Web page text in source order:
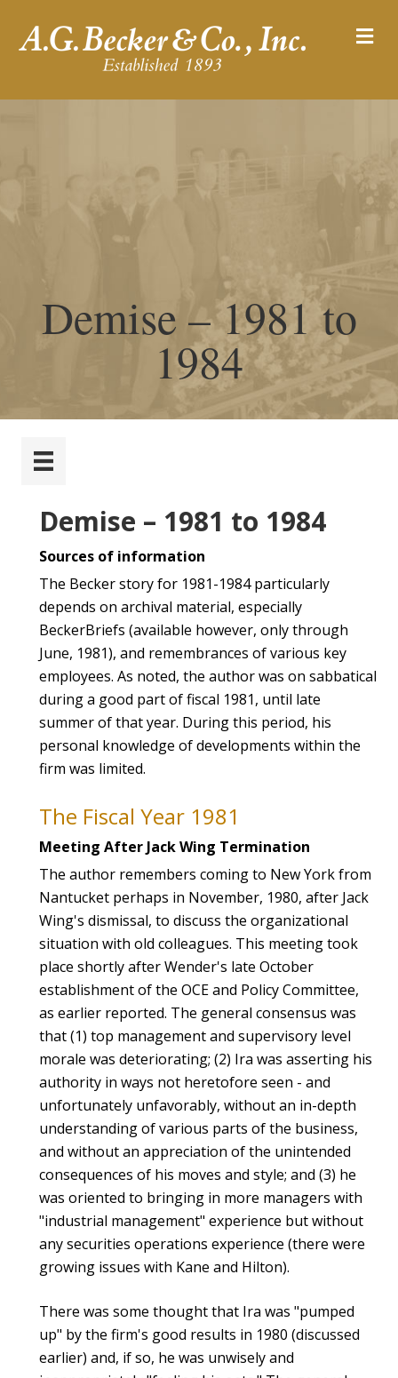
Demise – 1981 to
1984
Demise – 1981 to 1984
Sources of information
The Becker story for 1981-1984 particularly
depends on archival material, especially
BeckerBriefs (available however, only through
June, 1981), and remembrances of various key
employees. As noted, the author was on sabbatical
during a good part of fiscal 1981, until late
summer of that year. During this period, his
personal knowledge of developments within the
firm was limited.
The Fiscal Year 1981
Meeting After Jack Wing Termination
The author remembers coming to New York from
Nantucket perhaps in November, 1980, after Jack
Wing's dismissal, to discuss the organizational
situation with old colleagues. This meeting took
place shortly after Wender's late October
establishment of the OCE and Policy Committee,
as earlier reported. The general consensus was
that (1) top management and supervisory level
morale was deteriorating; (2) Ira was asserting his
authority in ways not heretofore seen - and
unfortunately unfavorably, without an in-depth
understanding of various parts of the business,
and without an appreciation of the unintended
consequences of his moves and style; and (3) he
was oriented to bringing in more managers with
"industrial management" experience but without
any securities operations experience (there were
growing issues with Kane and Hilton).
There was some thought that Ira was "pumped
up" by the firm's good results in 1980 (discussed
earlier) and, if so, he was unwisely and